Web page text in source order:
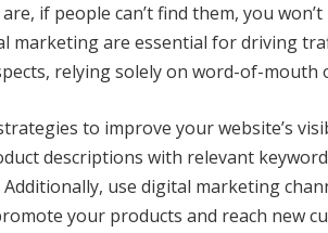
if people can’t find them, you won’t
marketing are essential for driving
relying solely on word-of-mouth
to improve your website’s
descriptions with relevant
use digital marketing
your products and reach new